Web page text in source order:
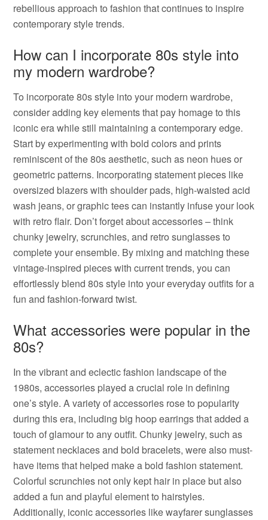
rebellious approach to fashion that continues to inspire
contemporary style trends.
How can I incorporate 80s style into
my modern wardrobe?
To incorporate 80s style into your modern wardrobe,
consider adding key elements that pay homage to this
iconic era while still maintaining a contemporary edge.
Start by experimenting with bold colors and prints
reminiscent of the 80s aesthetic, such as neon hues or
geometric patterns. Incorporating statement pieces like
oversized blazers with shoulder pads, high-waisted acid
wash jeans, or graphic tees can instantly infuse your look
with retro flair. Don’t forget about accessories – think
chunky jewelry, scrunchies, and retro sunglasses to
complete your ensemble. By mixing and matching these
vintage-inspired pieces with current trends, you can
effortlessly blend 80s style into your everyday outfits for a
fun and fashion-forward twist.
What accessories were popular in the
80s?
In the vibrant and eclectic fashion landscape of the
1980s, accessories played a crucial role in defining
one’s style. A variety of accessories rose to popularity
during this era, including big hoop earrings that added a
touch of glamour to any outfit. Chunky jewelry, such as
statement necklaces and bold bracelets, were also must-
have items that helped make a bold fashion statement.
Colorful scrunchies not only kept hair in place but also
added a fun and playful element to hairstyles.
Additionally, iconic accessories like wayfarer sunglasses